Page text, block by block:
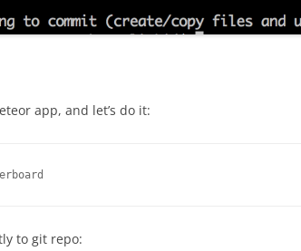
app, and let’s do it:
to git repo: